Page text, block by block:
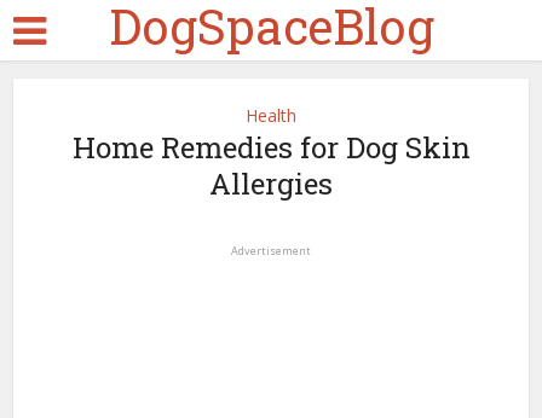
DogSpaceBlog
Health
Home Remedies for Dog Skin
Allergies
Advertisement